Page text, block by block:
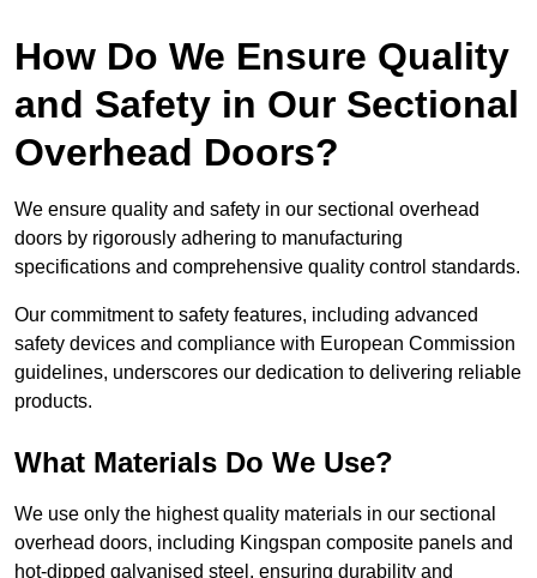
How Do We Ensure Quality
and Safety in Our Sectional
Overhead Doors?
We ensure quality and safety in our sectional overhead
doors by rigorously adhering to manufacturing
specifications and comprehensive quality control standards.
Our commitment to safety features, including advanced
safety devices and compliance with European Commission
guidelines, underscores our dedication to delivering reliable
products.
What Materials Do We Use?
We use only the highest quality materials in our sectional
overhead doors, including Kingspan composite panels and
hot-dipped galvanised steel, ensuring durability and